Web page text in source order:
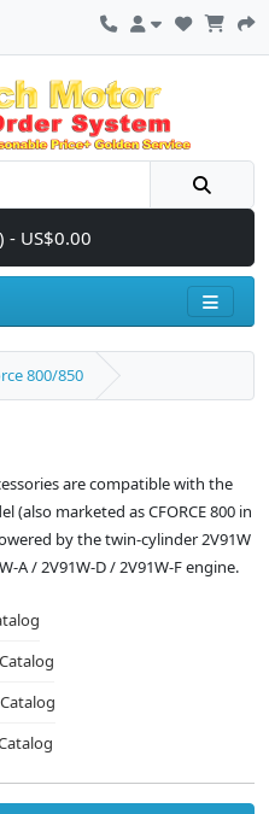
- US$0.00
800/850
are compatible with the
(also marketed as CFORCE 800 in
by the twin-cylinder 2V91W
A / 2V91W-D / 2V91W-F engine.